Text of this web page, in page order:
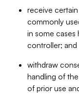
receive
commonly
in some
controller; and
withdraw
handling of
of prior use